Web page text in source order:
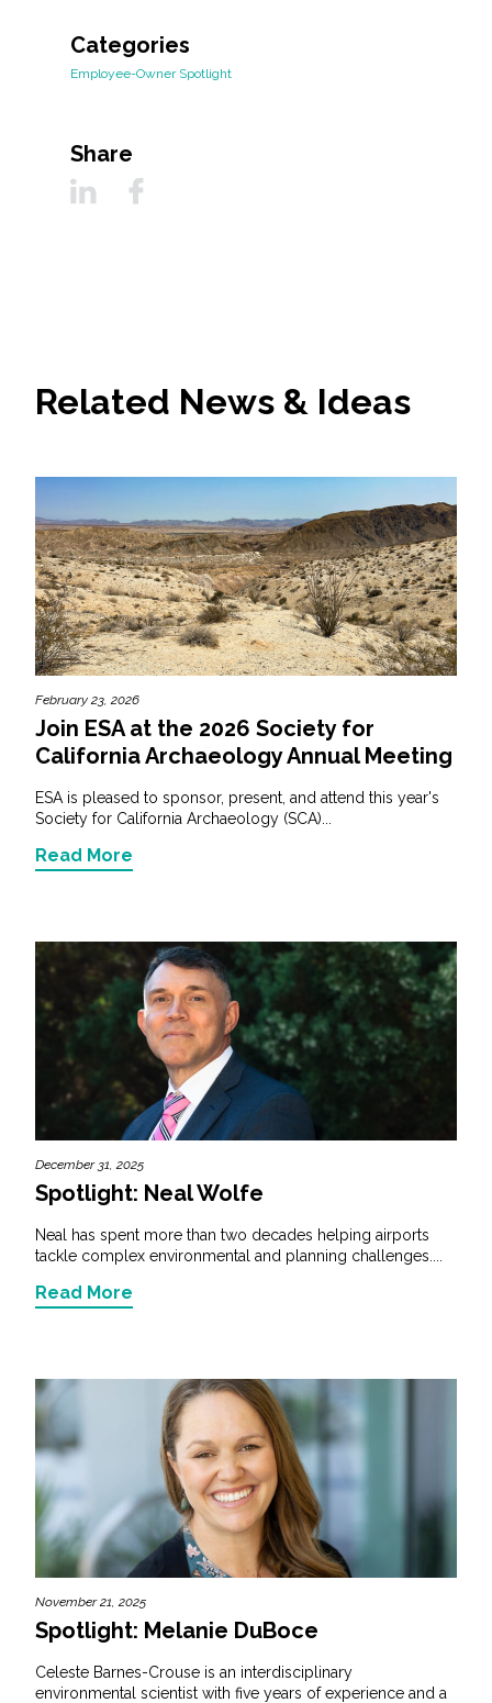
Categories
Employee-Owner Spotlight
Share
Related News & Ideas
February 23, 2026
Join ESA at the 2026 Society for
California Archaeology Annual Meeting
ESA is pleased to sponsor, present, and attend this year's
Society for California Archaeology (SCA)...
Read More
December 31, 2025
Spotlight: Neal Wolfe
Neal has spent more than two decades helping airports
tackle complex environmental and planning challenges....
Read More
November 21, 2025
Spotlight: Melanie DuBoce
Celeste Barnes-Crouse is an interdisciplinary
environmental scientist with five years of experience and a